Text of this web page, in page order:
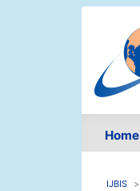
Home
IJBIS